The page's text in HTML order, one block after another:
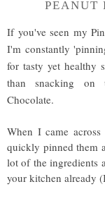
PEANUT
If you've seen my
I'm constantly
for tasty yet healthy
than snacking on
Chocolate.
When I came
quickly pinned them
lot of the ingredients
your kitchen already